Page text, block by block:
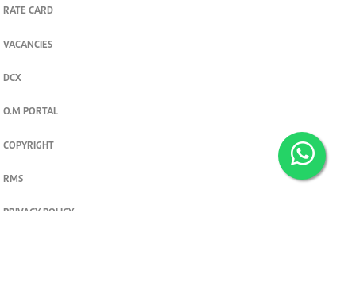
RATE CARD
VACANCIES
DCX
O.M PORTAL
COPYRIGHT
RMS
PRIVACY POLICY